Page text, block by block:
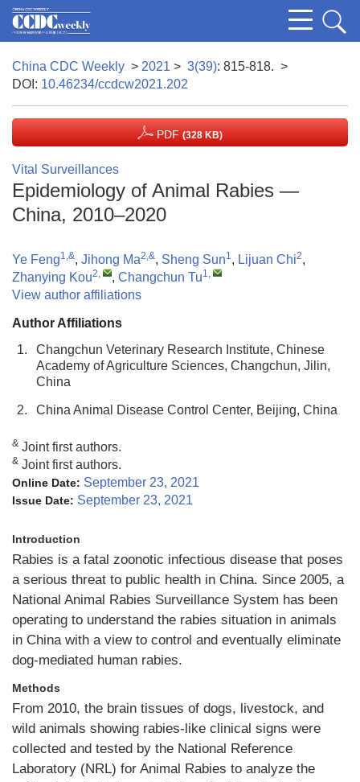
China CDC Weekly > 2021 > 3(39): 815-818. >
DOI: 10.46234/ccdcw2021.202
PDF (328 KB)
Vital Surveillances
Epidemiology of Animal Rabies —
China, 2010–2020
Ye Feng1,&, Jihong Ma2,&, Sheng Sun1, Lijuan Chi2,
Zhanying Kou2, , Changchun Tu1,
View author affiliations
Author Affiliations
1.
Changchun Veterinary Research Institute, Chinese
Academy of Agriculture Sciences, Changchun, Jilin,
China
2. China Animal Disease Control Center, Beijing, China
& Joint first authors.
& Joint first authors.
Online Date: September 23, 2021
Issue Date: September 23, 2021
Introduction
Rabies is a fatal zoonotic infectious disease that poses
a serious threat to public health in China. Since 2005, a
National Animal Rabies Surveillance System has been
operating to understand the rabies situation in animals
in China with a view to control and eventually eliminate
dog-mediated human rabies.
Methods
From 2010, the brain tissues of dogs, livestock, and
wild animals showing rabies-like clinical signs were
collected and tested by the National Reference
Laboratory (NRL) for Animal Rabies to analyze the